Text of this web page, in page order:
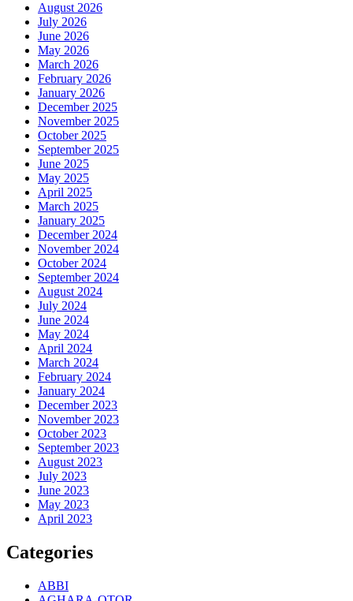
August 2026
July 2026
June 2026
May 2026
March 2026
February 2026
January 2026
December 2025
November 2025
October 2025
September 2025
June 2025
May 2025
April 2025
March 2025
January 2025
December 2024
November 2024
October 2024
September 2024
August 2024
July 2024
June 2024
May 2024
April 2024
March 2024
February 2024
January 2024
December 2023
November 2023
October 2023
September 2023
August 2023
July 2023
June 2023
May 2023
April 2023
Categories
ABBI